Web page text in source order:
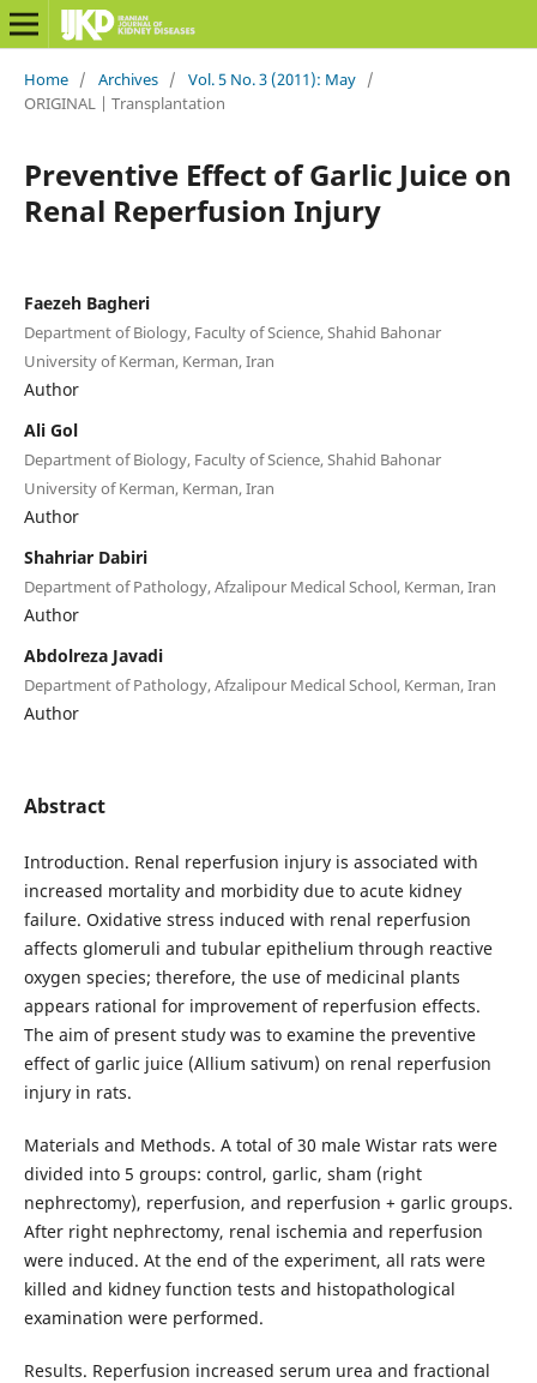
Home / Archives / Vol. 5 No. 3 (2011): May /
ORIGINAL | Transplantation
Preventive Effect of Garlic Juice on
Renal Reperfusion Injury
Faezeh Bagheri
Department of Biology, Faculty of Science, Shahid Bahonar
University of Kerman, Kerman, Iran
Author
Ali Gol
Department of Biology, Faculty of Science, Shahid Bahonar
University of Kerman, Kerman, Iran
Author
Shahriar Dabiri
Department of Pathology, Afzalipour Medical School, Kerman, Iran
Author
Abdolreza Javadi
Department of Pathology, Afzalipour Medical School, Kerman, Iran
Author
Abstract
Introduction. Renal reperfusion injury is associated with
increased mortality and morbidity due to acute kidney
failure. Oxidative stress induced with renal reperfusion
affects glomeruli and tubular epithelium through reactive
oxygen species; therefore, the use of medicinal plants
appears rational for improvement of reperfusion effects.
The aim of present study was to examine the preventive
effect of garlic juice (Allium sativum) on renal reperfusion
injury in rats.
Materials and Methods. A total of 30 male Wistar rats were
divided into 5 groups: control, garlic, sham (right
nephrectomy), reperfusion, and reperfusion + garlic groups.
After right nephrectomy, renal ischemia and reperfusion
were induced. At the end of the experiment, all rats were
killed and kidney function tests and histopathological
examination were performed.
Results. Reperfusion increased serum urea and fractional